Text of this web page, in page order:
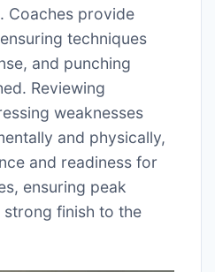
Coaches provide
techniques
and punching
Reviewing
weaknesses
and physically,
and readiness for
ensuring peak
finish to the